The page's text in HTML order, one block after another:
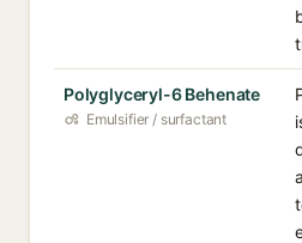
Polyglyceryl-6 Behenate
Emulsifier / surfactant